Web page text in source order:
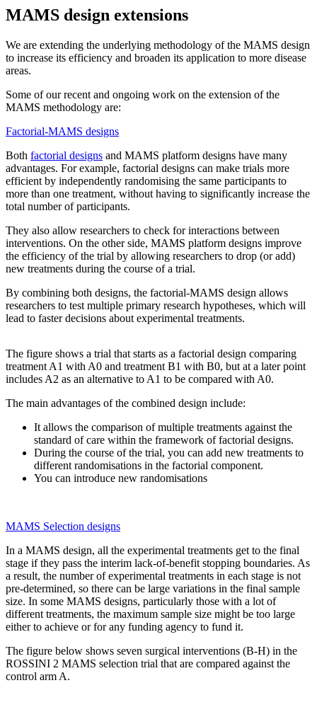
MAMS design extensions
We are extending the underlying methodology of the MAMS design
to increase its efficiency and broaden its application to more disease
areas.
Some of our recent and ongoing work on the extension of the
MAMS methodology are:
Factorial-MAMS designs
Both factorial designs and MAMS platform designs have many
advantages. For example, factorial designs can make trials more
efficient by independently randomising the same participants to
more than one treatment, without having to significantly increase the
total number of participants.
They also allow researchers to check for interactions between
interventions. On the other side, MAMS platform designs improve
the efficiency of the trial by allowing researchers to drop (or add)
new treatments during the course of a trial.
By combining both designs, the factorial-MAMS design allows
researchers to test multiple primary research hypotheses, which will
lead to faster decisions about experimental treatments.
The figure shows a trial that starts as a factorial design comparing
treatment A1 with A0 and treatment B1 with B0, but at a later point
includes A2 as an alternative to A1 to be compared with A0.
The main advantages of the combined design include:
It allows the comparison of multiple treatments against the
standard of care within the framework of factorial designs.
During the course of the trial, you can add new treatments to
different randomisations in the factorial component.
You can introduce new randomisations
MAMS Selection designs
In a MAMS design, all the experimental treatments get to the final
stage if they pass the interim lack-of-benefit stopping boundaries. As
a result, the number of experimental treatments in each stage is not
pre-determined, so there can be large variations in the final sample
size. In some MAMS designs, particularly those with a lot of
different treatments, the maximum sample size might be too large
either to achieve or for any funding agency to fund it.
The figure below shows seven surgical interventions (B-H) in the
ROSSINI 2 MAMS selection trial that are compared against the
control arm A.